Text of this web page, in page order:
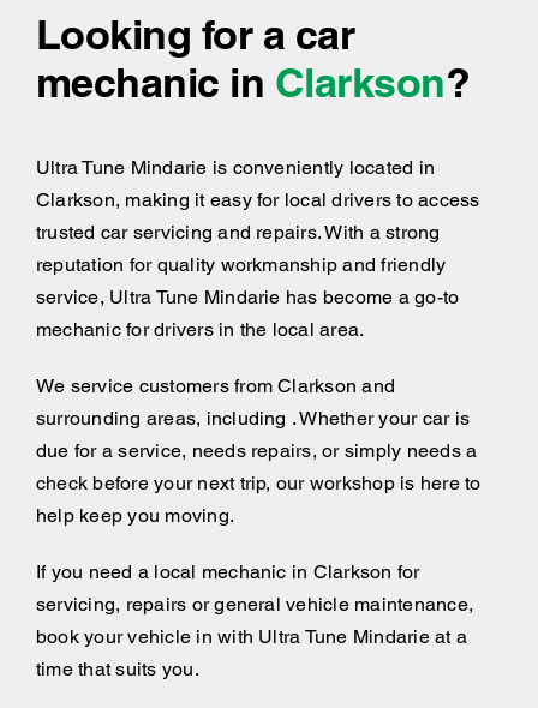
Looking for a car
mechanic in Clarkson?
Ultra Tune Mindarie is conveniently located in
Clarkson, making it easy for local drivers to access
trusted car servicing and repairs. With a strong
reputation for quality workmanship and friendly
service, Ultra Tune Mindarie has become a go-to
mechanic for drivers in the local area.
We service customers from Clarkson and
surrounding areas, including . Whether your car is
due for a service, needs repairs, or simply needs a
check before your next trip, our workshop is here to
help keep you moving.
If you need a local mechanic in Clarkson for
servicing, repairs or general vehicle maintenance,
book your vehicle in with Ultra Tune Mindarie at a
time that suits you.